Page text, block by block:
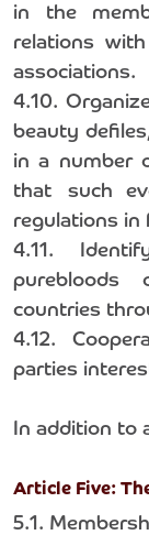
in the
relations
associations.
4.10.
beauty
in a number
that such
regulations in
4.11.
purebloods
countries
4.12.
parties
In addition to
Article Five:
5.1.